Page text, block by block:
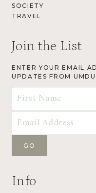
SOCIETY
TRAVEL
Join the List
ENTER YOUR EMAIL
UPDATES FROM
Info